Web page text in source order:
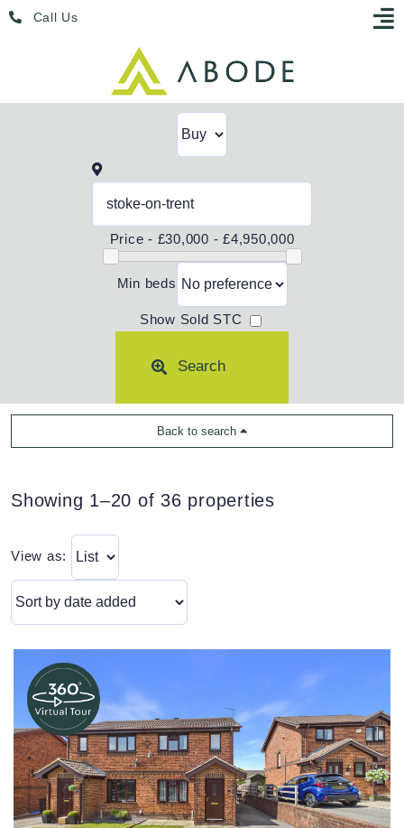
Skip
Call Us
Price - £30,000 - £4,950,000
Min beds
Show Sold STC
Search
Back to search
Showing 1–20 of 36 properties
View as: